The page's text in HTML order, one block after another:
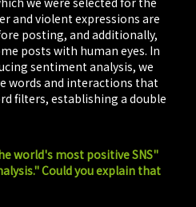
and violent expressions are
posting, and additionally,
posts with human eyes. In
sentiment analysis, we
words and interactions that
filters, establishing a double
world's most positive SNS"
Could you explain that